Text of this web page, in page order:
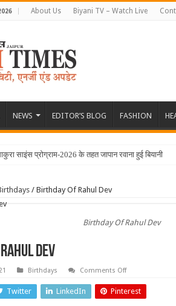
About Us Biyani TV – Watch Live
NEWS EDITOR’S BLOG FASHION
साइंस प्रोग्राम-2026 के तहत जापान रवाना हुई बियानी
/ Birthday Of Rahul Dev
Birthday Of Rahul Dev
Dev
Birthdays Comments Offon
Of
Rahul
Dev
Twitter LinkedIn Pinterest